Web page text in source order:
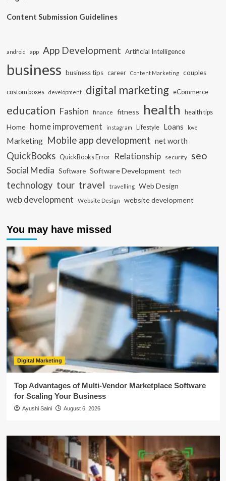
Content Submission Guidelines
android app App Development Artificial Intelligence
business business tips career Content Marketing couples
custom boxes development digital marketing eCommerce
education Fashion finance fitness health health tips
Home home improvement instagram Lifestyle Loans love
Marketing Mobile app development net worth
QuickBooks QuickBooks Error Relationship security seo
Social Media Software Software Development tech
technology tour travel travelling Web Design
web development Website Design website development
You may have missed
Digital Marketing
Top Advantages of Multi-Vendor Marketplace Software
for Scaling Your Business
Ayushi Saini August 6, 2026